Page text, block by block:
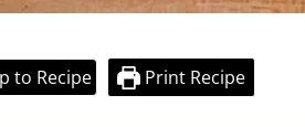
to Recipe Print Recipe